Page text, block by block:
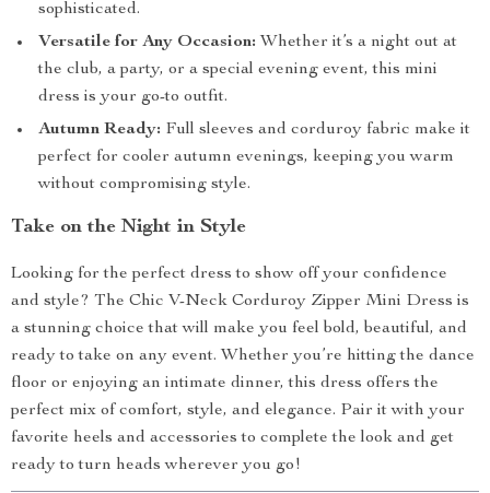
sophisticated.
Versatile for Any Occasion: Whether it’s a night out at
the club, a party, or a special evening event, this mini
dress is your go-to outfit.
Autumn Ready: Full sleeves and corduroy fabric make it
perfect for cooler autumn evenings, keeping you warm
without compromising style.
Take on the Night in Style
Looking for the perfect dress to show off your confidence
and style? The Chic V-Neck Corduroy Zipper Mini Dress is
a stunning choice that will make you feel bold, beautiful, and
ready to take on any event. Whether you’re hitting the dance
floor or enjoying an intimate dinner, this dress offers the
perfect mix of comfort, style, and elegance. Pair it with your
favorite heels and accessories to complete the look and get
ready to turn heads wherever you go!